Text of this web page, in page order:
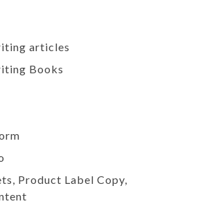
articles
Books
Product Label Copy,